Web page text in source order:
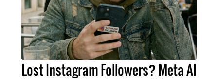
Lost Instagram Followers? Meta AI